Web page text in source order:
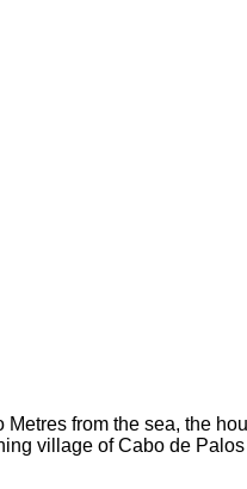
from the sea, the
village of Cabo de